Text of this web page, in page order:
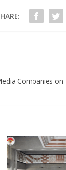
Companies on